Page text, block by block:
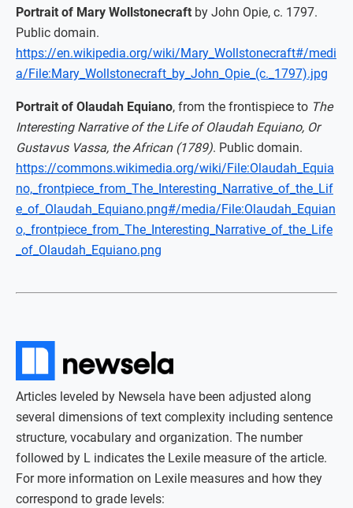
Portrait of Mary Wollstonecraft by John Opie, c. 1797.
Public domain.
https://en.wikipedia.org/wiki/Mary_Wollstonecraft#/medi
a/File:Mary_Wollstonecraft_by_John_Opie_(c._1797).jpg
Portrait of Olaudah Equiano, from the frontispiece to The
Interesting Narrative of the Life of Olaudah Equiano, Or
Gustavus Vassa, the African (1789). Public domain.
https://commons.wikimedia.org/wiki/File:Olaudah_Equia
no,_frontpiece_from_The_Interesting_Narrative_of_the_Lif
e_of_Olaudah_Equiano.png#/media/File:Olaudah_Equian
o,_frontpiece_from_The_Interesting_Narrative_of_the_Life
_of_Olaudah_Equiano.png
Articles leveled by Newsela have been adjusted along
several dimensions of text complexity including sentence
structure, vocabulary and organization. The number
followed by L indicates the Lexile measure of the article.
For more information on Lexile measures and how they
correspond to grade levels: